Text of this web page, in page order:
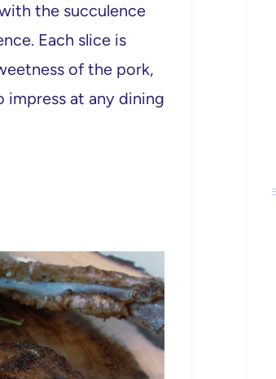
the succulence
Each slice is
of the pork,
impress at any dining